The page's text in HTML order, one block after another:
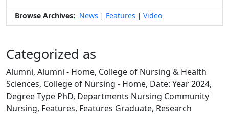
Browse Archives: News | Features | Video
Categorized as
Alumni, Alumni - Home, College of Nursing & Health
Sciences, College of Nursing - Home, Date: Year 2024,
Degree Type PhD, Departments Nursing Community
Nursing, Features, Features Graduate, Research